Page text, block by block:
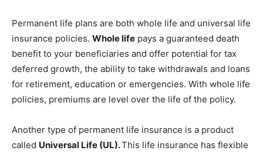
Permanent life plans are both whole life and universal life
insurance policies. Whole life pays a guaranteed death
benefit to your beneficiaries and offer potential for tax
deferred growth, the ability to take withdrawals and loans
for retirement, education or emergencies. With whole life
policies, premiums are level over the life of the policy.
Another type of permanent life insurance is a product
called Universal Life (UL).This life insurance has flexible